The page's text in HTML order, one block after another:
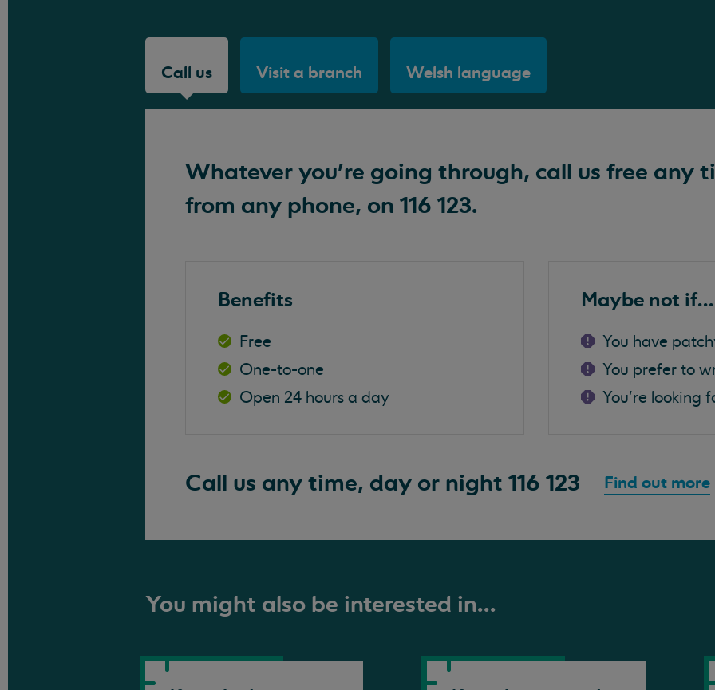
Call us Visit a branch Welsh language
Whatever you're going through, call us free any
from any phone, on 116 123.
Benefits
Free
One-to-one
Open 24 hours a day
Maybe not if...
You have
You prefer to
You're looking
Call us any time, day or night 116 123 Find out more
You might also be interested in...